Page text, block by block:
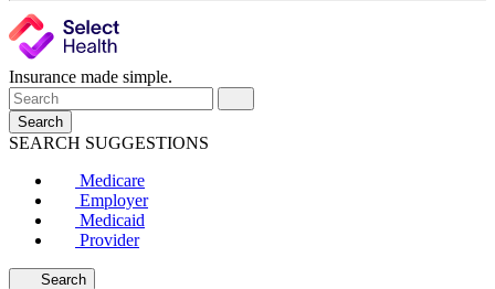
Insurance made simple.
Search
SEARCH SUGGESTIONS
Medicare
Employer
Medicaid
Provider
Search